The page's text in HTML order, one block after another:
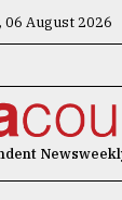
06 August 2026